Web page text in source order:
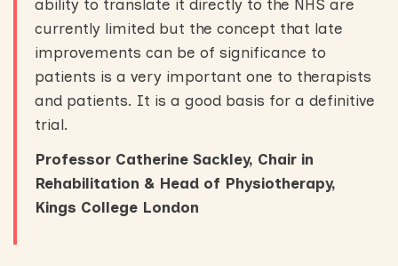
ability to translate it directly to the NHS are
currently limited but the concept that late
improvements can be of significance to
patients is a very important one to therapists
and patients. It is a good basis for a definitive
trial.
Professor Catherine Sackley, Chair in
Rehabilitation & Head of Physiotherapy,
Kings College London